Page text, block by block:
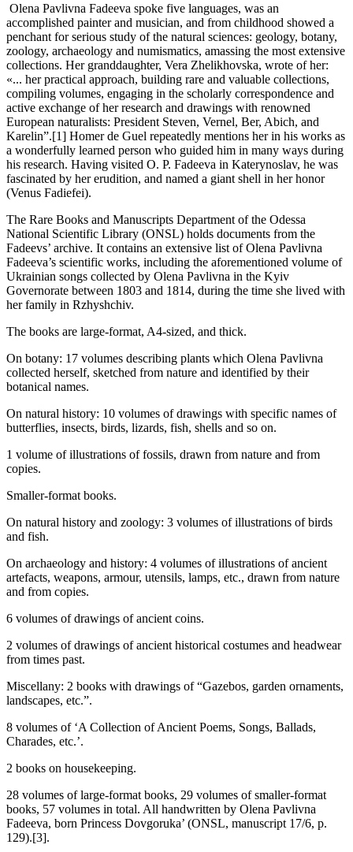
Olena Pavlivna Fadeeva spoke five languages, was an
accomplished painter and musician, and from childhood showed a
penchant for serious study of the natural sciences: geology, botany,
zoology, archaeology and numismatics, amassing the most extensive
collections. Her granddaughter, Vera Zhelikhovska, wrote of her:
«... her practical approach, building rare and valuable collections,
compiling volumes, engaging in the scholarly correspondence and
active exchange of her research and drawings with renowned
European naturalists: President Steven, Vernel, Ber, Abich, and
Karelin”.[1] Homer de Guel repeatedly mentions her in his works as
a wonderfully learned person who guided him in many ways during
his research. Having visited O. P. Fadeeva in Katerynoslav, he was
fascinated by her erudition, and named a giant shell in her honor
(Venus Fadiefei).
The Rare Books and Manuscripts Department of the Odessa
National Scientific Library (ONSL) holds documents from the
Fadeevs’ archive. It contains an extensive list of Olena Pavlivna
Fadeeva’s scientific works, including the aforementioned volume of
Ukrainian songs collected by Olena Pavlivna in the Kyiv
Governorate between 1803 and 1814, during the time she lived with
her family in Rzhyshchiv.
The books are large-format, A4-sized, and thick.
On botany: 17 volumes describing plants which Olena Pavlivna
collected herself, sketched from nature and identified by their
botanical names.
On natural history: 10 volumes of drawings with specific names of
butterflies, insects, birds, lizards, fish, shells and so on.
1 volume of illustrations of fossils, drawn from nature and from
copies.
Smaller-format books.
On natural history and zoology: 3 volumes of illustrations of birds
and fish.
On archaeology and history: 4 volumes of illustrations of ancient
artefacts, weapons, armour, utensils, lamps, etc., drawn from nature
and from copies.
6 volumes of drawings of ancient coins.
2 volumes of drawings of ancient historical costumes and headwear
from times past.
Miscellany: 2 books with drawings of “Gazebos, garden ornaments,
landscapes, etc.”.
8 volumes of ‘A Collection of Ancient Poems, Songs, Ballads,
Charades, etc.’.
2 books on housekeeping.
28 volumes of large-format books, 29 volumes of smaller-format
books, 57 volumes in total. All handwritten by Olena Pavlivna
Fadeeva, born Princess Dovgoruka’ (ONSL, manuscript 17/6, p.
129).[3].